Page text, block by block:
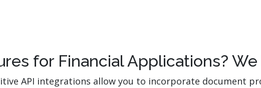
for Financial Applications? We
API integrations allow you to incorporate document